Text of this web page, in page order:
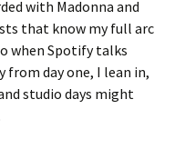
with Madonna and
that know my full arc
when Spotify talks
day one, I lean in,
studio days might